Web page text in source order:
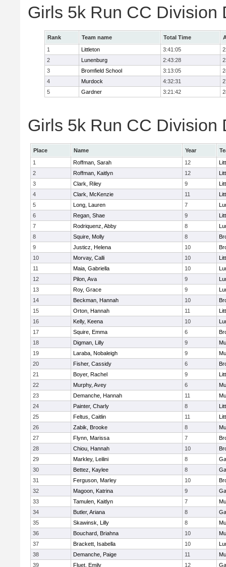
Girls 5k Run CC Division
Rank Team name Total Time
1
Littleton 3:41:05
2
Lunenburg 2:43:28
3
Bromfield School 3:13:05
4
Murdock 4:32:31
5
Gardner 3:21:42
Girls 5k Run CC Division
Place Name Year
1
Roffman, Sarah 12
2
Roffman, Kaitlyn 12
3
Clark, Riley 9
4
Clark, McKenzie 11
5
Long, Lauren 7
6
Regan, Shae 9
7
Rodriquenz, Abby 8
8
Squire, Molly 8
9
Justicz, Helena 10
10
Morvay, Calli 10
11
Maia, Gabriella 10
12
Pilon, Ava 9
13
Roy, Grace 9
14
Beckman, Hannah 10
15
Orton, Hannah 11
16
Kelly, Keena 10
17
Squire, Emma 6
18
Digman, Lilly 9
19
Laraba, Nobaleigh 9
20
Fisher, Cassidy 6
21
Boyer, Rachel 9
22
Murphy, Avey 6
23
Demanche, Hannah 11
24
Painter, Charly 8
25
Feltus, Caitlin 11
26
Zabik, Brooke 8
27
Flynn, Marissa 7
28
Chiou, Hannah 10
29
Markley, Leilini 8
30
Bettez, Kaylee 8
31
Ferguson, Marley 10
32
Magoon, Katrina 9
33
Tamulen, Kaitlyn 7
34
Butler, Ariana 8
35
Skawinsk, Lilly 8
36
Bouchard, Briahna 10
37
Brackett, Isabella 10
38
Demanche, Paige 11
39
Fluet, Emily 12